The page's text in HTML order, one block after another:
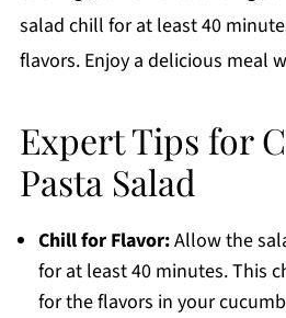
salad chill for at least 40
flavors. Enjoy a delicious meal
Expert Tips for
Pasta Salad
Chill for Flavor:Allow the
for at least 40 minutes. This
for the flavors in your